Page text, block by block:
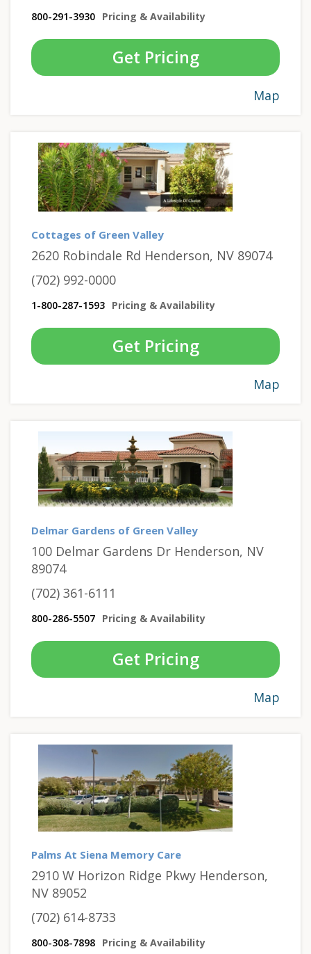
800-291-3930 Pricing & Availability
Get Pricing
Map
Cottages of Green Valley
2620 Robindale Rd Henderson, NV 89074
(702) 992-0000
1-800-287-1593 Pricing & Availability
Get Pricing
Map
Delmar Gardens of Green Valley
100 Delmar Gardens Dr Henderson, NV
89074
(702) 361-6111
800-286-5507 Pricing & Availability
Get Pricing
Map
Palms At Siena Memory Care
2910 W Horizon Ridge Pkwy Henderson,
NV 89052
(702) 614-8733
800-308-7898 Pricing & Availability